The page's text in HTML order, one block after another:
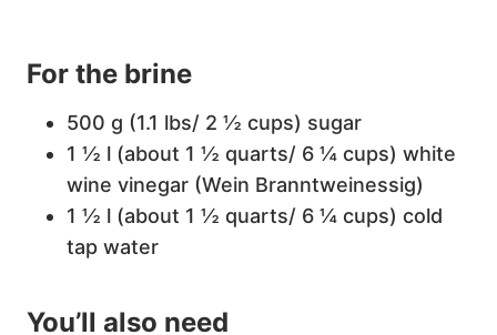
For the brine
500 g (1.1 lbs/ 2 ½ cups) sugar
1 ½ l (about 1 ½ quarts/ 6 ¼ cups) white
wine vinegar (Wein Branntweinessig)
1 ½ l (about 1 ½ quarts/ 6 ¼ cups) cold
tap water
You’ll also need